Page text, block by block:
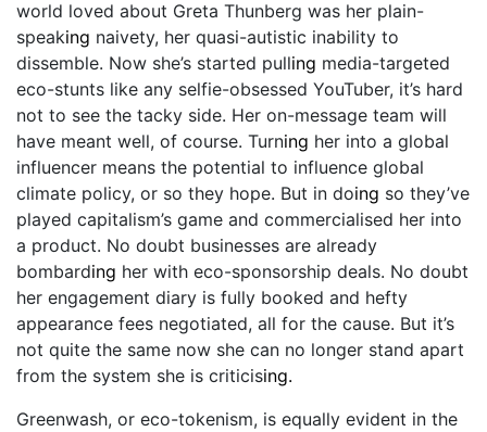
world loved about Greta Thunberg was her plain-
speaking naivety, her quasi-autistic inability to
dissemble. Now she’s started pulling media-targeted
eco-stunts like any selfie-obsessed YouTuber, it’s hard
not to see the tacky side. Her on-message team will
have meant well, of course. Turning her into a global
influencer means the potential to influence global
climate policy, or so they hope. But in doing so they’ve
played capitalism’s game and commercialised her into
a product. No doubt businesses are already
bombarding her with eco-sponsorship deals. No doubt
her engagement diary is fully booked and hefty
appearance fees negotiated, all for the cause. But it’s
not quite the same now she can no longer stand apart
from the system she is criticising.
Greenwash, or eco-tokenism, is equally evident in the